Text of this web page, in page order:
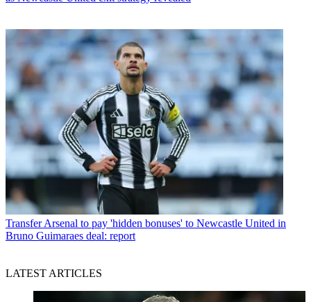
Transfer Arsenal to pay 'hidden bonuses' to Newcastle United in
Bruno Guimaraes deal: report
LATEST ARTICLES